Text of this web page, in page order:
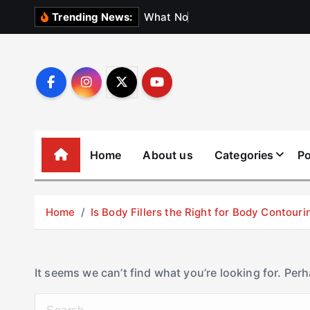
Trending News: What No
Home About us Categories
Home Is Body Fillers the Right for Body
It seems we can’t find what you’re looking for.